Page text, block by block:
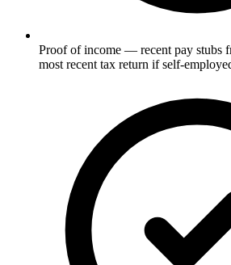
Proof of income — recent pay stubs
most recent tax return if self-